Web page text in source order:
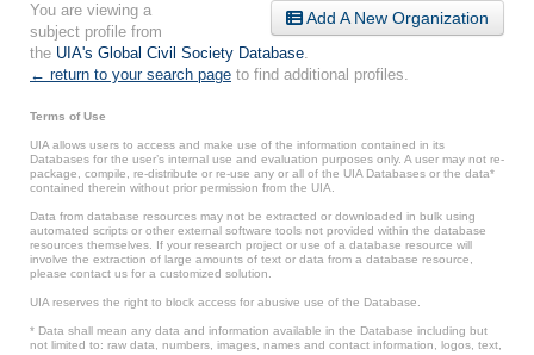
Add A New Organization
You are viewing a
subject profile from
the UIA's Global Civil Society Database.
← return to your search page to find additional profiles.
Terms of Use
UIA allows users to access and make use of the information contained in its
Databases for the user’s internal use and evaluation purposes only. A user may not re-
package, compile, re-distribute or re-use any or all of the UIA Databases or the data*
contained therein without prior permission from the UIA.
Data from database resources may not be extracted or downloaded in bulk using
automated scripts or other external software tools not provided within the database
resources themselves. If your research project or use of a database resource will
involve the extraction of large amounts of text or data from a database resource,
please contact us for a customized solution.
UIA reserves the right to block access for abusive use of the Database.
* Data shall mean any data and information available in the Database including but
not limited to: raw data, numbers, images, names and contact information, logos, text,